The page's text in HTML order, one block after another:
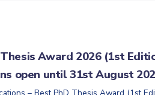
Award 2026 (1st
open until 31st August
– Best PhD Thesis Award (1st